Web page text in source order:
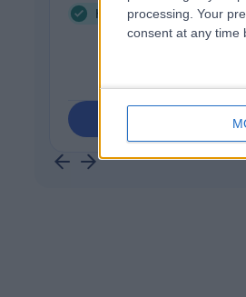
processing. Your
consent at any time
Health Check
Contact